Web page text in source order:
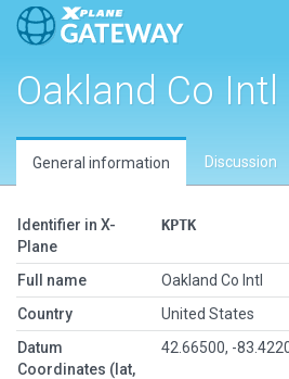
Oakland Co Intl
General information Discussion
Identifier in X-
Plane
KPTK
Full name
Oakland Co Intl
Country
United States
Datum
Coordinates (lat,
42.66500, -